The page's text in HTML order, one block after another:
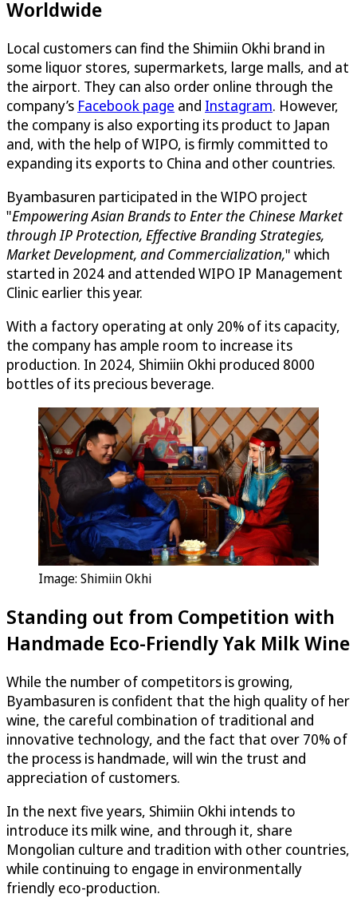
Worldwide
Local customers can find the Shimiin Okhi brand in
some liquor stores, supermarkets, large malls, and at
the airport. They can also order online through the
company’s Facebook page and Instagram. However,
the company is also exporting its product to Japan
and, with the help of WIPO, is firmly committed to
expanding its exports to China and other countries.
Byambasuren participated in the WIPO project
"Empowering Asian Brands to Enter the Chinese Market
through IP Protection, Effective Branding Strategies,
Market Development, and Commercialization," which
started in 2024 and attended WIPO IP Management
Clinic earlier this year.
With a factory operating at only 20% of its capacity,
the company has ample room to increase its
production. In 2024, Shimiin Okhi produced 8000
bottles of its precious beverage.
Image: Shimiin Okhi
Standing out from Competition with
Handmade Eco-Friendly Yak Milk Wine
While the number of competitors is growing,
Byambasuren is confident that the high quality of her
wine, the careful combination of traditional and
innovative technology, and the fact that over 70% of
the process is handmade, will win the trust and
appreciation of customers.
In the next five years, Shimiin Okhi intends to
introduce its milk wine, and through it, share
Mongolian culture and tradition with other countries,
while continuing to engage in environmentally
friendly eco-production.